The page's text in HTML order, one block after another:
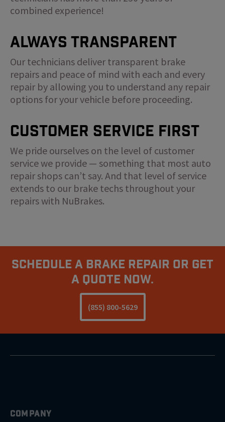
combined experience!
Always Transparent
Our technicians deliver transparent brake
repairs and peace of mind with each and every
repair by allowing you to understand any repair
options for your vehicle before proceeding.
Customer Service First
We pride ourselves on the level of customer
service we provide — something that most auto
repair shops can’t say. And that level of service
extends to our brake techs throughout your
repairs with NuBrakes.
Schedule A Brake Repair Or Get
A Quote Now.
(855) 800-5629
COMPANY